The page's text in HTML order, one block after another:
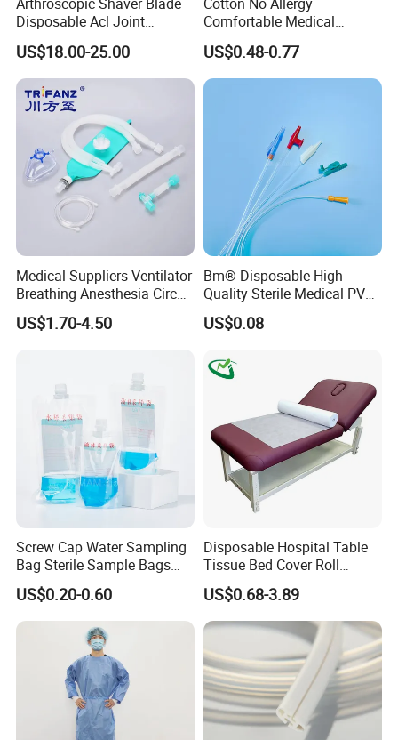
Disposable Acl Joint
Reconstruction Compatible
with Smith & Nephew
Stryker Linvatec Systems
US$18.00-25.00
Comfortable Medical
Athletic Wrist Breathable
Adhesive Elastic Physical
Therapy Muscle Ktape
Kinesiology Tape Sport
US$0.48-0.77
Medical Suppliers Ventilator
Breathing Anesthesia Circuit
CE Mdr, FDA ISO
US$1.70-4.50
Bm® Disposable High
Quality Sterile Medical PVC
Suction Catheter ISO CE
FDA
US$0.08
Screw Cap Water Sampling
Bag Sterile Sample Bags
500ml PE Composite
Sampling Bag with Sodium
Thiosulfate Environmental
Inspection Sampling Bag
US$0.20-0.60
Disposable Hospital Table
Tissue Bed Cover Roll
Smooth Paper Medical Bed
Sheet Couch Exam Table
Paper Rolls
US$0.68-3.89